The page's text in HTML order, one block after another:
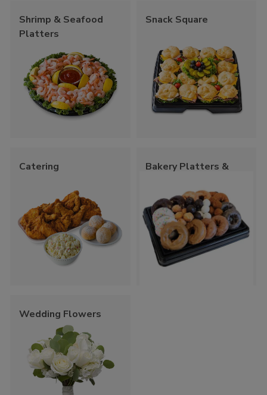
Shrimp & Seafood
Platters
Snack Square
Catering
Bakery Platters &
Wedding Flowers